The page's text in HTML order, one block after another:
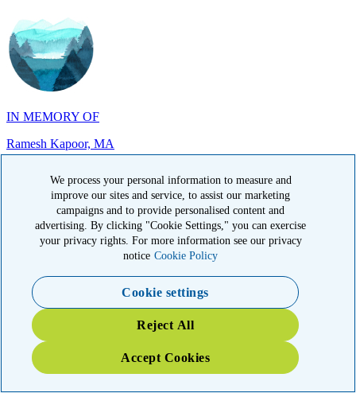
IN MEMORY OF
Ramesh Kapoor, MA
IN MEMORY OF
IN HONOR OF
We process your personal information to measure and
improve our sites and service, to assist our marketing
campaigns and to provide personalised content and
advertising. By clicking "Cookie Settings," you can exercise
your privacy rights. For more information see our privacy
notice Cookie Policy
Cookie settings
Reject All
Accept Cookies